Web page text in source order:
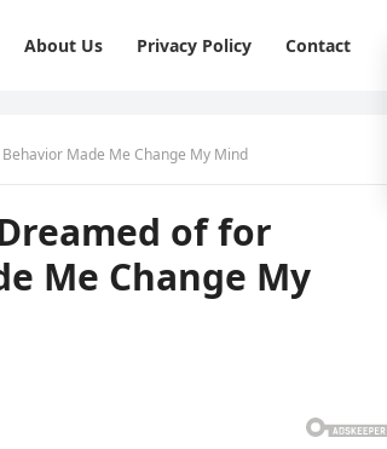
About Us Privacy Policy Contact
Made Me Change My Mind
of for
Me Change My